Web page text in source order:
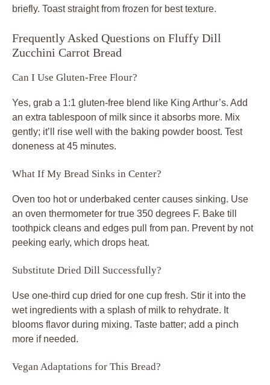
briefly. Toast straight from frozen for best texture.
Frequently Asked Questions on Fluffy Dill
Zucchini Carrot Bread
Can I Use Gluten-Free Flour?
Yes, grab a 1:1 gluten-free blend like King Arthur’s. Add
an extra tablespoon of milk since it absorbs more. Mix
gently; it’ll rise well with the baking powder boost. Test
doneness at 45 minutes.
What If My Bread Sinks in Center?
Oven too hot or underbaked center causes sinking. Use
an oven thermometer for true 350 degrees F. Bake till
toothpick cleans and edges pull from pan. Prevent by not
peeking early, which drops heat.
Substitute Dried Dill Successfully?
Use one-third cup dried for one cup fresh. Stir it into the
wet ingredients with a splash of milk to rehydrate. It
blooms flavor during mixing. Taste batter; add a pinch
more if needed.
Vegan Adaptations for This Bread?